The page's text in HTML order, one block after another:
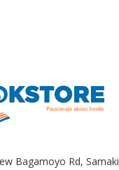
Bagamoyo Rd, Samaki